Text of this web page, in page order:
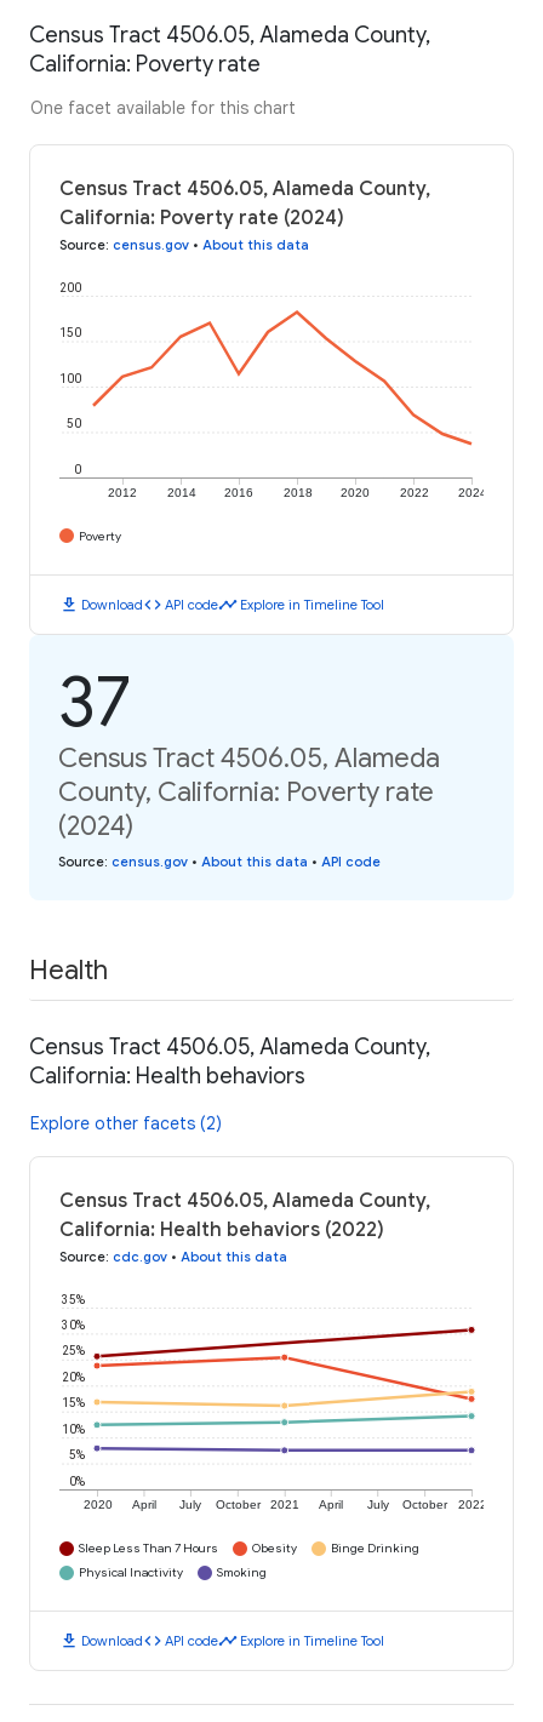
Census Tract 4506.05, Alameda County,
California: Poverty rate
One facet available for this chart
Census Tract 4506.05, Alameda County,
California: Poverty rate (2024)
Source: census.gov • About this data
2012 2014 2016 2018 2020 2022 2024
0
50
100
150
200
Poverty
download Downloadcode API codetimeline Explore in Timeline Tool
37
Census Tract 4506.05, Alameda
County, California: Poverty rate
(2024)
Source: census.gov • About this data • API code
Health
Census Tract 4506.05, Alameda County,
California: Health behaviors
Explore other facets (2)
Census Tract 4506.05, Alameda County,
California: Health behaviors (2022)
Source: cdc.gov • About this data
2020 April July October 2021 April July October 2022
0%
5%
10%
15%
20%
25%
30%
35%
Sleep Less Than 7 Hours Obesity
Binge Drinking
Physical Inactivity
Smoking
download Downloadcode API codetimeline Explore in Timeline Tool